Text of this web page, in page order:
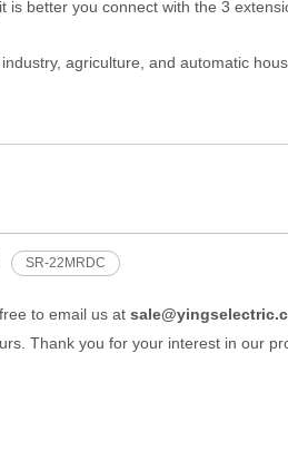
better you connect with the 3
agriculture, and automatic
SR-22MRDC
to email us at
Thank you for your interest in our